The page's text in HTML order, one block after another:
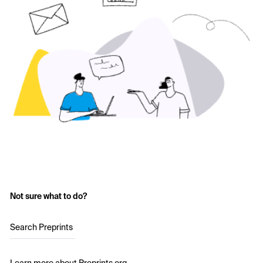
Not sure what to do?
Search Preprints